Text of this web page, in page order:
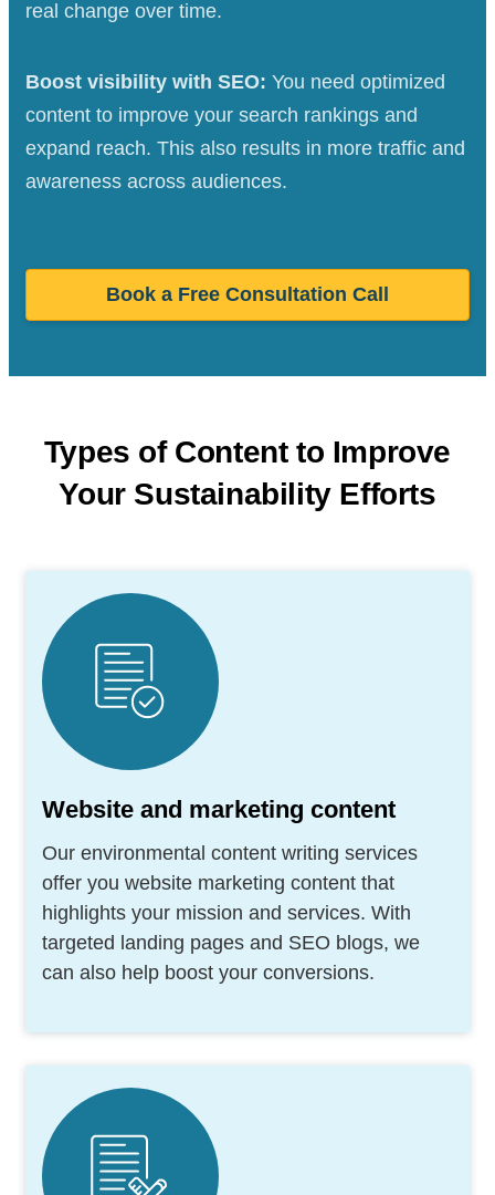
real change over time.
Boost visibility with SEO: You need optimized
content to improve your search rankings and
expand reach. This also results in more traffic and
awareness across audiences.
Book a Free Consultation Call
Types of Content to Improve
Your Sustainability Efforts
Website and marketing content
Our environmental content writing services
offer you website marketing content that
highlights your mission and services. With
targeted landing pages and SEO blogs, we
can also help boost your conversions.